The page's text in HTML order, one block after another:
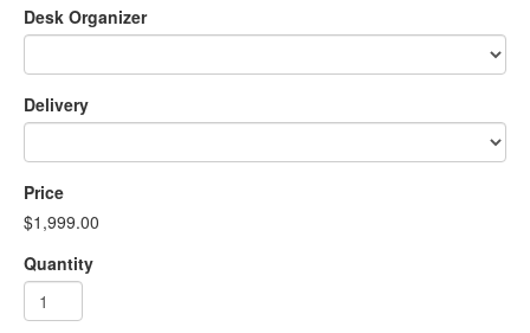
Desk Organizer
Delivery
Price
$1,999.00
Quantity